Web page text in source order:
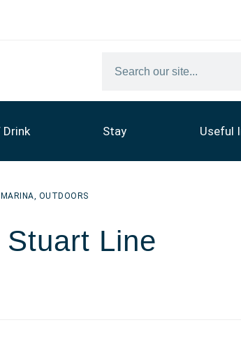
Drink Stay Useful
MARINA OUTDOORS
Line